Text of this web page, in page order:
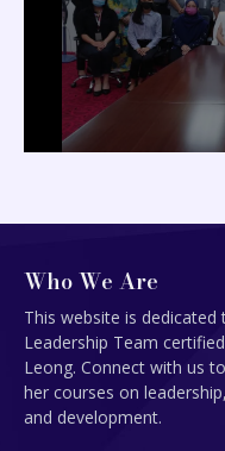
Who We Are
This website is
Leadership Team
Leong. Connect with us
her courses on
and development.